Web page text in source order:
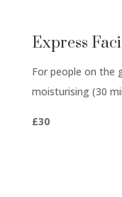
Express
For people on the
moisturising (30
£30